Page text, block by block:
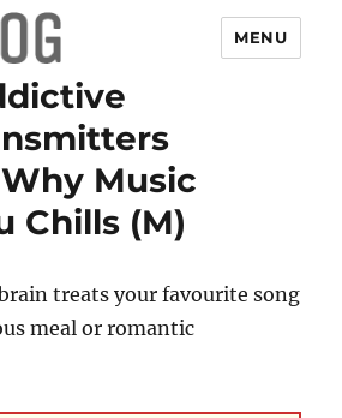
MENU
Music
Chills (M)
treats your favourite song
meal or romantic